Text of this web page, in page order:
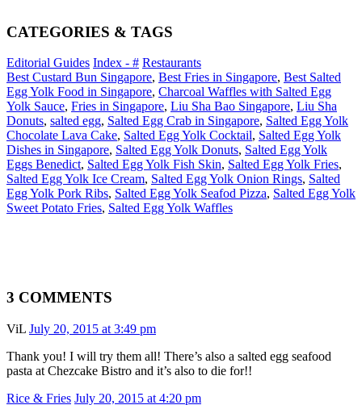
CATEGORIES & TAGS
Editorial Guides Index - # Restaurants
Best Custard Bun Singapore, Best Fries in Singapore, Best Salted
Egg Yolk Food in Singapore, Charcoal Waffles with Salted Egg
Yolk Sauce, Fries in Singapore, Liu Sha Bao Singapore, Liu Sha
Donuts, salted egg, Salted Egg Crab in Singapore, Salted Egg Yolk
Chocolate Lava Cake, Salted Egg Yolk Cocktail, Salted Egg Yolk
Dishes in Singapore, Salted Egg Yolk Donuts, Salted Egg Yolk
Eggs Benedict, Salted Egg Yolk Fish Skin, Salted Egg Yolk Fries,
Salted Egg Yolk Ice Cream, Salted Egg Yolk Onion Rings, Salted
Egg Yolk Pork Ribs, Salted Egg Yolk Seafod Pizza, Salted Egg Yolk
Sweet Potato Fries, Salted Egg Yolk Waffles
3 COMMENTS
ViL July 20, 2015 at 3:49 pm
Thank you! I will try them all! There’s also a salted egg seafood
pasta at Chezcake Bistro and it’s also to die for!!
Rice & Fries July 20, 2015 at 4:20 pm